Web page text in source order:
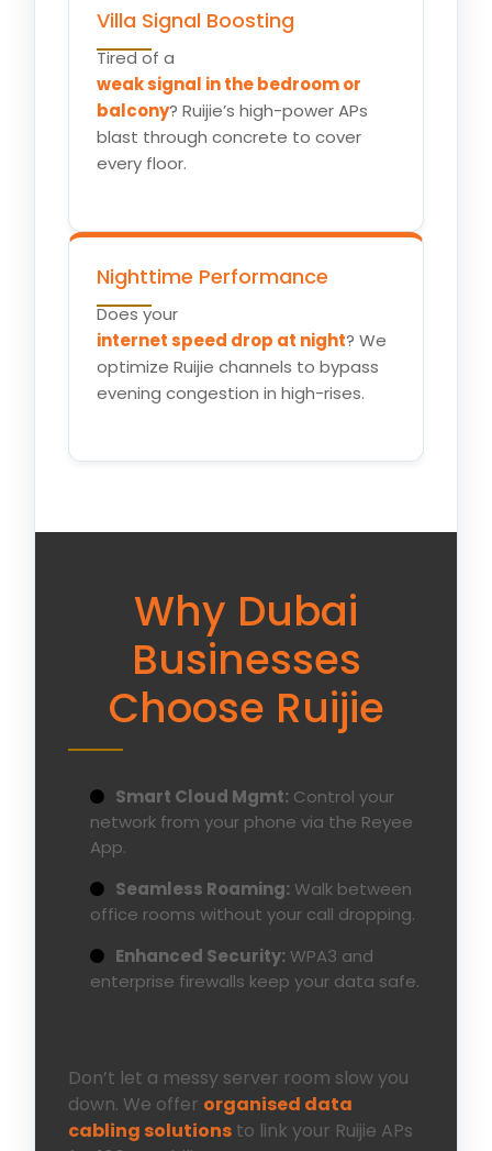
Villa Signal Boosting
Tired of a
weak signal in the bedroom or
balcony? Ruijie’s high-power APs
blast through concrete to cover
every floor.
Nighttime Performance
Does your
internet speed drop at night? We
optimize Ruijie channels to bypass
evening congestion in high-rises.
Why Dubai
Businesses
Choose Ruijie
Smart Cloud Mgmt: Control your
network from your phone via the Reyee
App.
Seamless Roaming:Walk between
office rooms without your call dropping.
Enhanced Security:WPA3 and
enterprise firewalls keep your data safe.
Don’t let a messy server room slow you
down. We offer organised data
cabling solutions to link your Ruijie APs